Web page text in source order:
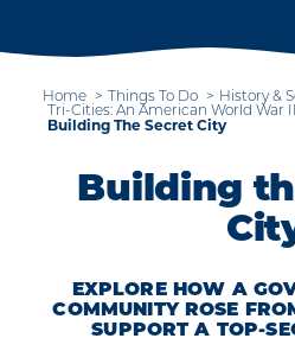
Home Things To Do
History &
Tri-Cities: An American World War
Building The Secret City
Building
EXPLORE HOW A
COMMUNITY ROSE
SUPPORT A TOP-